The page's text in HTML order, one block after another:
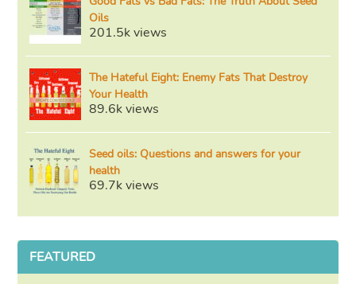
Oils
201.5k views
The Hateful Eight: Enemy Fats That Destroy
Your Health
89.6k views
Seed oils: Questions and answers for your
health
69.7k views
FEATURED